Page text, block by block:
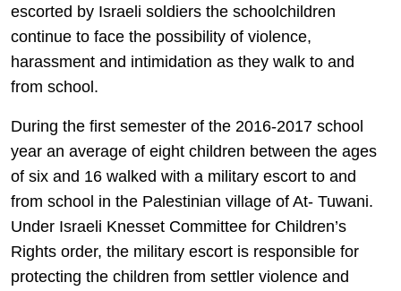
escorted by Israeli soldiers the schoolchildren
continue to face the possibility of violence,
harassment and intimidation as they walk to and
from school.
During the first semester of the 2016-2017 school
year an average of eight children between the ages
of six and 16 walked with a military escort to and
from school in the Palestinian village of At- Tuwani.
Under Israeli Knesset Committee for Children’s
Rights order, the military escort is responsible for
protecting the children from settler violence and